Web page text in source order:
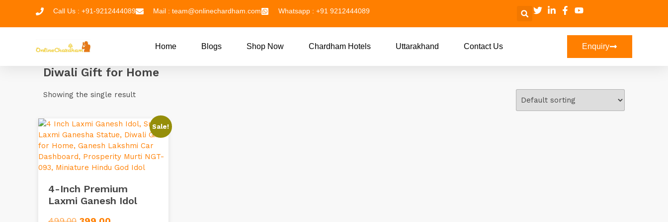
Call Us : +91-9212444089 Mail : team@onlinechardham.com Whatsapp : +91 9212444089
Home Blogs Shop Now Chardham Hotels Uttarakhand Contact Us Enquiry
Diwali Gift for Home
Showing the single result
Sale!
4-Inch Premium
Laxmi Ganesh Idol